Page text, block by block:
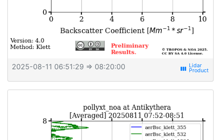
2025-08-11 06:51:29 ⇒ 08:20:00 view_week